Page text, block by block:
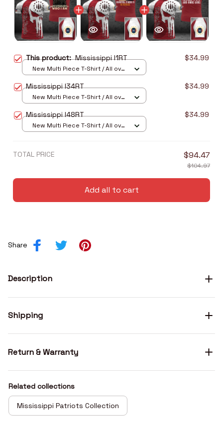
This product:Mississippi I1RT $34.99
New Multi Piece T-Shirt / All over
Mississippi I34RT $34.99
New Multi Piece T-Shirt / All over
Mississippi I48RT $34.99
New Multi Piece T-Shirt / All over
TOTAL PRICE $94.47
$104.97
Add all to cart
Share
Description
Shipping
Return & Warranty
Related collections
Mississippi Patriots Collection